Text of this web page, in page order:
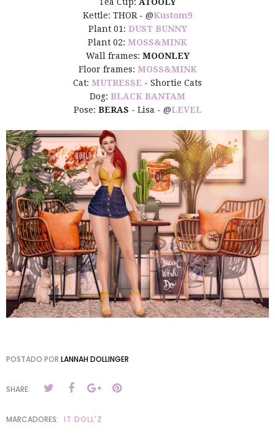
Kettle: THOR - @Kustom9
Plant 01: DUST BUNNY
Plant 02: MOSS&MINK
Wall frames: MOONLEY
Floor frames: MOSS&MINK
Cat: MUTRESSE - Shortie Cats
Dog: BLACK BANTAM
Pose: BERAS - Lisa - @LEVEL
POSTADO POR LANNAH DOLLINGER
SHARE:
MARCADORES: IT DOLL'Z